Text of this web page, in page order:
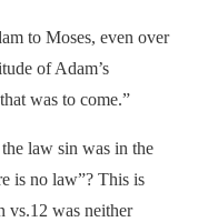
to Moses, even over
of Adam’s
was to come.”
law sin was in the
is no law”? This is
vs.12 was neither